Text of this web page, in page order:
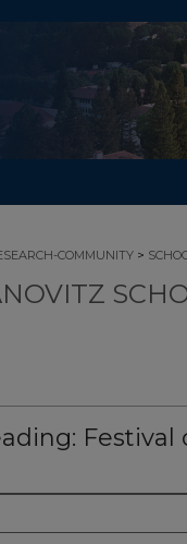
COMMUNITY >
Festival